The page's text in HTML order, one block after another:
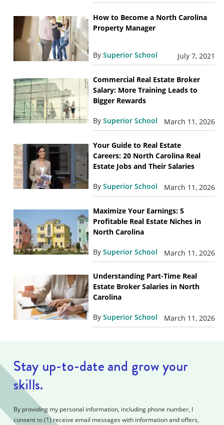
How to Become a North Carolina
Property Manager
By Superior School July 7, 2021
Commercial Real Estate Broker
Salary: More Training Leads to
Bigger Rewards
By Superior School March 11, 2026
Your Guide to Real Estate
Careers: 20 North Carolina Real
Estate Jobs and Their Salaries
By Superior School March 11, 2026
Maximize Your Earnings: 5
Profitable Real Estate Niches in
North Carolina
By Superior School March 11, 2026
Understanding Part-Time Real
Estate Broker Salaries in North
Carolina
By Superior School March 11, 2026
Stay up-to-date and grow your
skills.
By providing my personal information, including phone number, I
consent to (1) receive email messages with information and offers,